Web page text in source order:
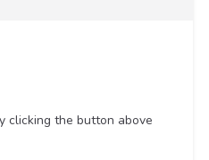
clicking the button above